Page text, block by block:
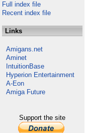
Full index file
Recent index file
Links
Amigans.net
Aminet
IntuitionBase
Hyperion Entertainment
A-Eon
Amiga Future
Support the site